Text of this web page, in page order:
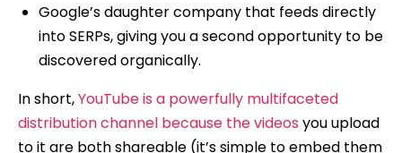
Google’s daughter company that feeds directly
into SERPs, giving you a second opportunity to be
discovered organically.
In short,YouTube is a powerfully multifaceted
distribution channel because the videos you upload
to it are both shareable (it’s simple to embed them